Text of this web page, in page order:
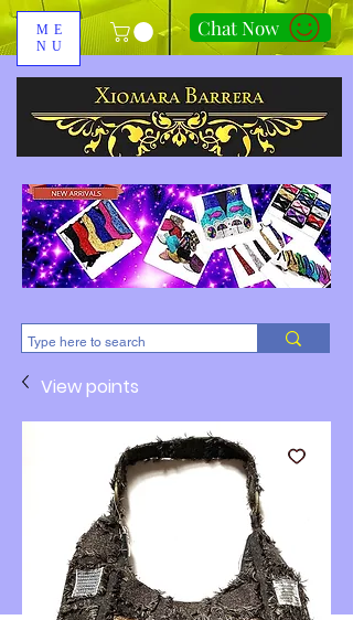
ME
NU
Chat Now
310-678-2285
View points